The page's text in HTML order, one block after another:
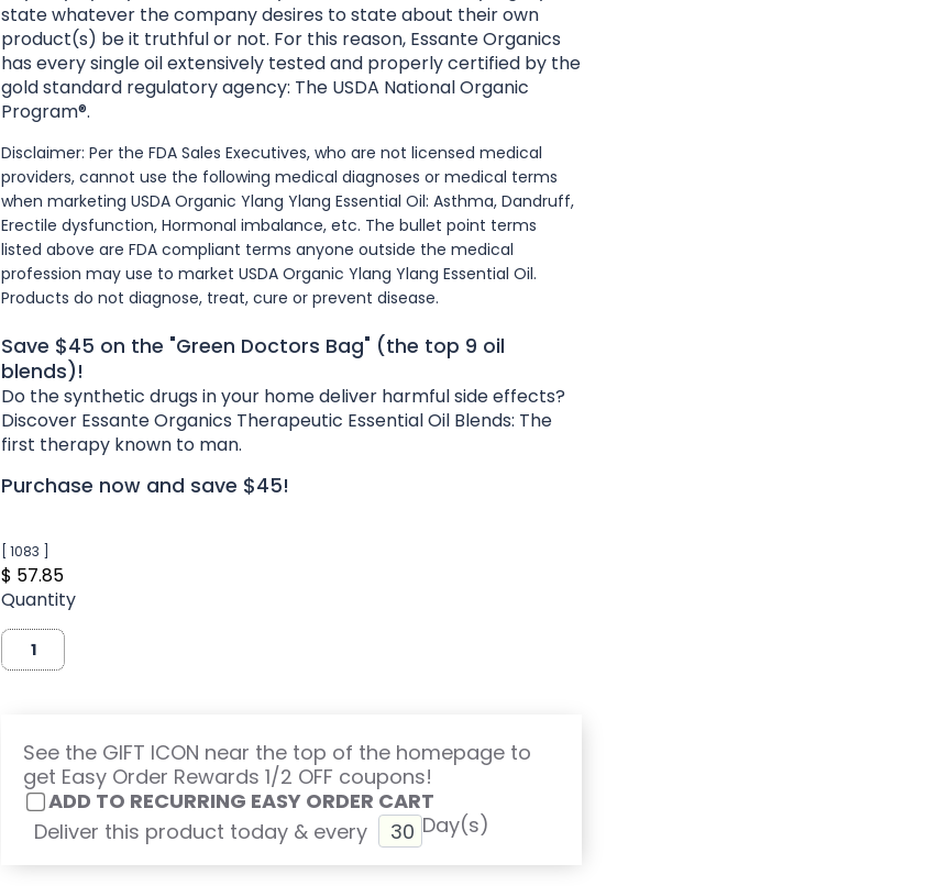
state whatever the company desires to state about their own
product(s) be it truthful or not. For this reason, Essante Organics
has every single oil extensively tested and properly certified by the
gold standard regulatory agency: The USDA National Organic
Program®.
Disclaimer: Per the FDA Sales Executives, who are not licensed medical
providers, cannot use the following medical diagnoses or medical terms
when marketing USDA Organic Ylang Ylang Essential Oil: Asthma, Dandruff,
Erectile dysfunction, Hormonal imbalance, etc. The bullet point terms
listed above are FDA compliant terms anyone outside the medical
profession may use to market USDA Organic Ylang Ylang Essential Oil.
Products do not diagnose, treat, cure or prevent disease.
Save $45 on the "Green Doctors Bag" (the top 9 oil
blends)!
Do the synthetic drugs in your home deliver harmful side effects?
Discover Essante Organics Therapeutic Essential Oil Blends: The
first therapy known to man.
Purchase now and save $45!
[ 1083 ]
$ 57.85
Quantity
See the GIFT ICON near the top of the homepage to
get Easy Order Rewards 1/2 OFF coupons!
ADD TO RECURRING EASY ORDER CART
Deliver this product today & every
Day(s)